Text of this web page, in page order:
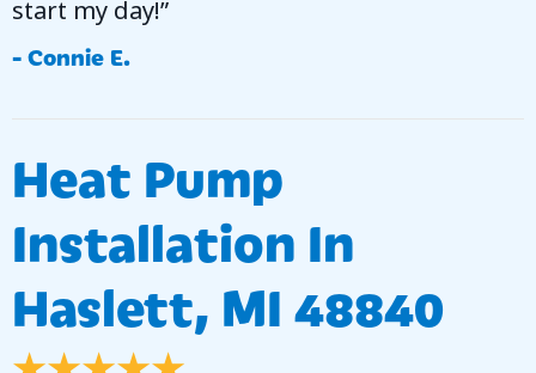
start my day!”
- Connie E.
Heat Pump
Installation In
Haslett, MI 48840